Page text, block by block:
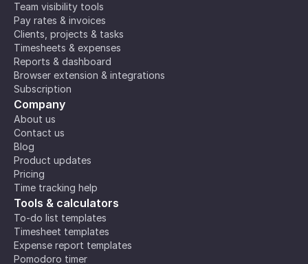
Team visibility tools
Pay rates & invoices
Clients, projects & tasks
Timesheets & expenses
Reports & dashboard
Browser extension & integrations
Subscription
Company
About us
Contact us
Blog
Product updates
Pricing
Time tracking help
Tools & calculators
To-do list templates
Timesheet templates
Expense report templates
Pomodoro timer